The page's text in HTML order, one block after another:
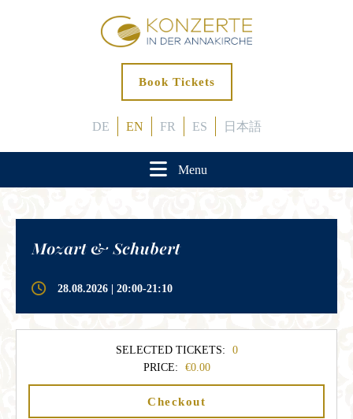
Book Tickets
DE EN FR ES 日本語
Menu
Mozart & Schubert
28.08.2026 | 20:00-21:10
SELECTED TICKETS:
0
PRICE:
0.00
Checkout